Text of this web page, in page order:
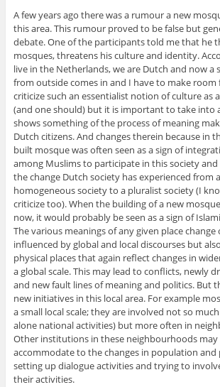
A few years ago there was a rumour a new
this area. This rumour proved to be false but
debate. One of the participants told me that he
mosques, threatens his culture and identity.
live in the Netherlands, we are Dutch and now a
from outside comes in and I have to make room
criticize such an essentialist notion of culture as
(and one should) but it is important to take into
shows something of the process of meaning
Dutch citizens. And changes therein because in
built mosque was often seen as a sign of
among Muslims to participate in this society
the change Dutch society has experienced from
homogeneous society to a pluralist society (I
criticize too). When the building of a new
now, it would probably be seen as a sign of
The various meanings of any given place
influenced by global and local discourses but
physical places that again reflect changes in
a global scale. This may lead to conflicts, newly
and new fault lines of meaning and politics. But
new initiatives in this local area. For example
a small local scale; they are involved not so
alone national activities) but more often in
Other institutions in these neighbourhoods
accommodate to the changes in population and
setting up dialogue activities and trying to
their activities.